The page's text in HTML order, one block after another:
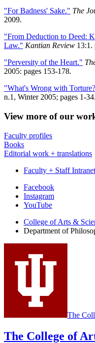
"For Badness' Sake." The
2009.
"From Deduction to Deed:
Law." Kantian Review 13:1.
"Perversity of the Heart."
2005: pages 153-178.
"What's Wrong with
n.1, Winter 2005; pages 1-34.
View more of our
Faculty profiles
Books
Editorial work + translations
Faculty + Staff Intranet
Department
social
media
channels
Facebook
Instagram
YouTube
College of Arts &
Department of
The
The College of